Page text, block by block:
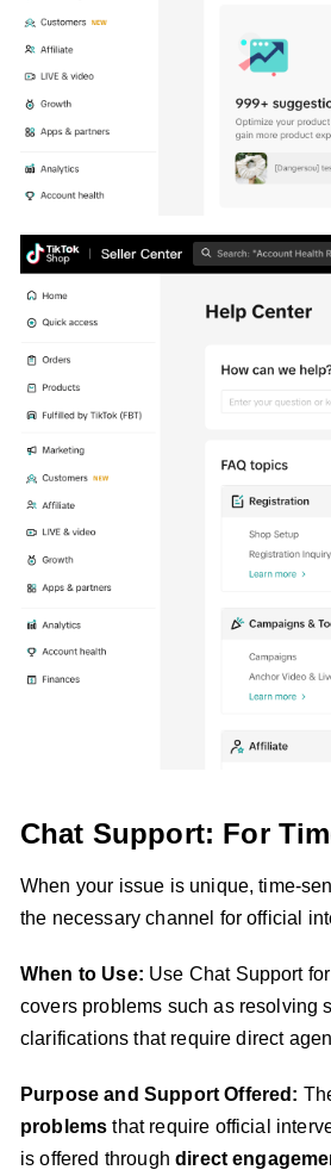
Chat Support: For
When your issue is unique, time-
the necessary channel for official
When to Use: Use Chat Support
covers problems such as resolving
clarifications that require direct
Purpose and Support Offered:
problems that require official
is offered throughdirect